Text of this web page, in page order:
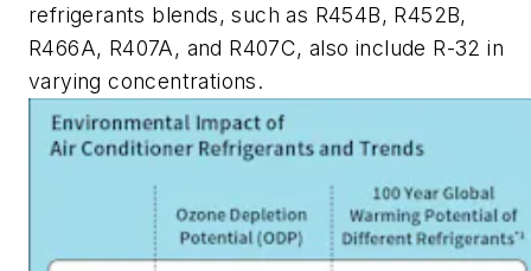
refrigerants blends, such as R454B, R452B,
R466A, R407A, and R407C, also include R-32 in
varying concentrations.